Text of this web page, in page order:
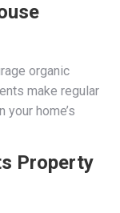
organic
make regular
home’s
Property